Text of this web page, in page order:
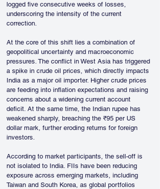
logged five consecutive weeks of losses,
underscoring the intensity of the current
correction.
At the core of this shift lies a combination of
geopolitical uncertainty and macroeconomic
pressures. The conflict in West Asia has triggered
a spike in crude oil prices, which directly impacts
India as a major oil importer. Higher crude prices
are feeding into inflation expectations and raising
concerns about a widening current account
deficit. At the same time, the Indian rupee has
weakened sharply, breaching the ₹95 per US
dollar mark, further eroding returns for foreign
investors.
According to market participants, the sell-off is
not isolated to India. FIIs have been reducing
exposure across emerging markets, including
Taiwan and South Korea, as global portfolios